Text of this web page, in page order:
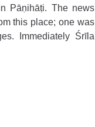
Pāṇihāṭi. The news
this place; one was
Immediately Śrīla